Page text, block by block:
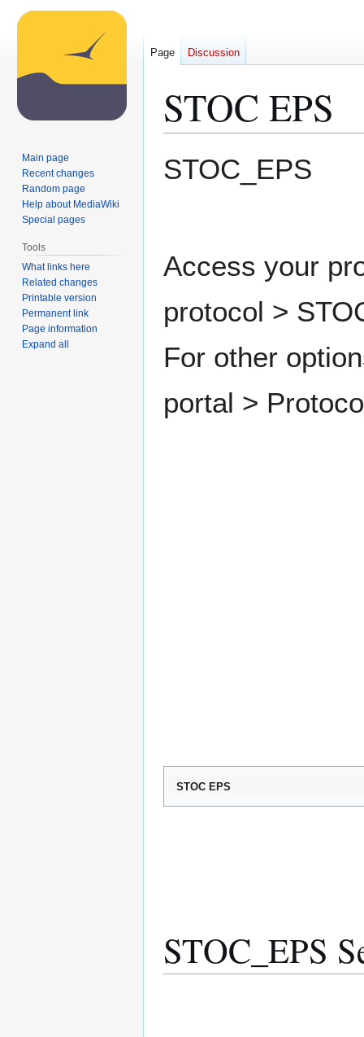
STOC EPS
to
to
STOC_EPS
Access your
protocol >
For other
portal >
STOC EPS
STOC_EPS
Page Discussion
Main page
Recent changes
Random page
Help about MediaWiki
Special pages
Tools
What links here
Related changes
Printable version
Permanent link
Page information
Expand all